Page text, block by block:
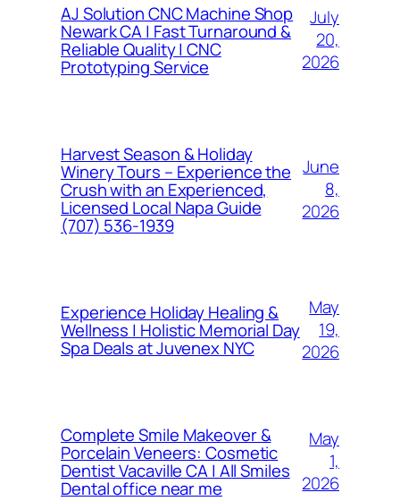
AJ Solution CNC Machine Shop
Newark CA | Fast Turnaround &
Reliable Quality | CNC
Prototyping Service
July
20,
2026
Harvest Season & Holiday
Winery Tours – Experience the
Crush with an Experienced,
Licensed Local Napa Guide
(707) 536-1939
June
8,
2026
Experience Holiday Healing &
Wellness | Holistic Memorial Day
Spa Deals at Juvenex NYC
May
19,
2026
Complete Smile Makeover &
Porcelain Veneers: Cosmetic
Dentist Vacaville CA | All Smiles
Dental office near me
May
1,
2026